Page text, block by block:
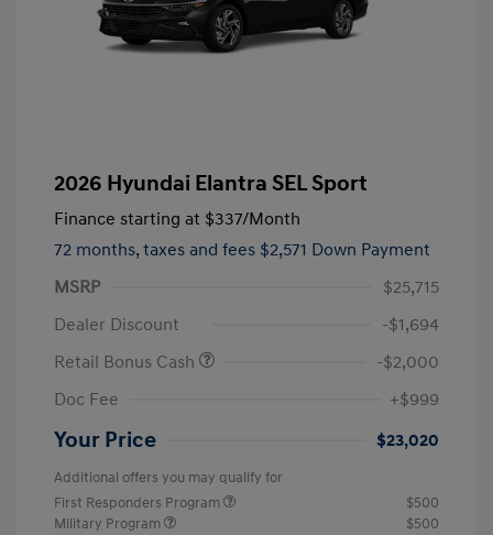
2026 Hyundai Elantra SEL Sport
Finance starting at $337/Month
72 months, taxes and fees $2,571 Down Payment
MSRP
$25,715
Dealer Discount
-$1,694
Retail Bonus Cash
-$2,000
Doc Fee
+$999
Your Price $23,020
Additional offers you may qualify for
First Responders Program
$500
Military Program
$500